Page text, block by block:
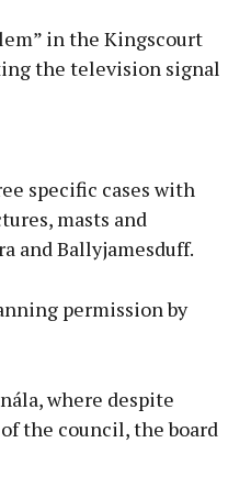
in the Kingscourt
the television signal
specific cases with
masts and
and Ballyjamesduff.
permission by
where despite
the council, the board